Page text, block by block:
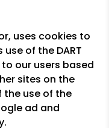
uses cookies to
of the DART
our users based
sites on the
the use of the
ad and